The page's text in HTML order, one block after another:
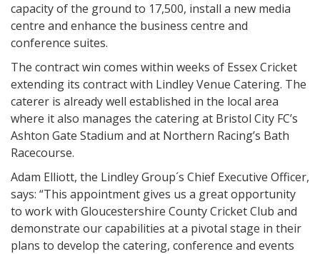
capacity of the ground to 17,500, install a new media
centre and enhance the business centre and
conference suites.
The contract win comes within weeks of Essex Cricket
extending its contract with Lindley Venue Catering. The
caterer is already well established in the local area
where it also manages the catering at Bristol City FC’s
Ashton Gate Stadium and at Northern Racing’s Bath
Racecourse.
Adam Elliott, the Lindley Group´s Chief Executive Officer,
says: “This appointment gives us a great opportunity
to work with Gloucestershire County Cricket Club and
demonstrate our capabilities at a pivotal stage in their
plans to develop the catering, conference and events